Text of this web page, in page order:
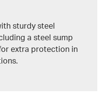
sturdy steel
a steel sump
extra protection in